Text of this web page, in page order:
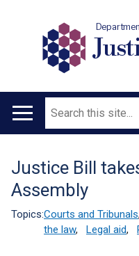
Main
Search
Translation
help
Justice Bill
Assembly
Topics:Courts and Tribunals,
the law, Legal aid,